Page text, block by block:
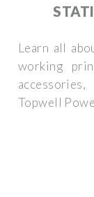
Learn all
working
Topwell